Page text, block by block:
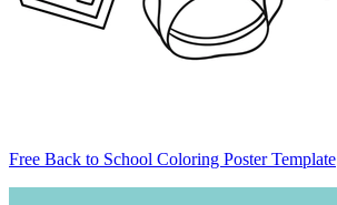
Free Back to School Coloring Poster Template